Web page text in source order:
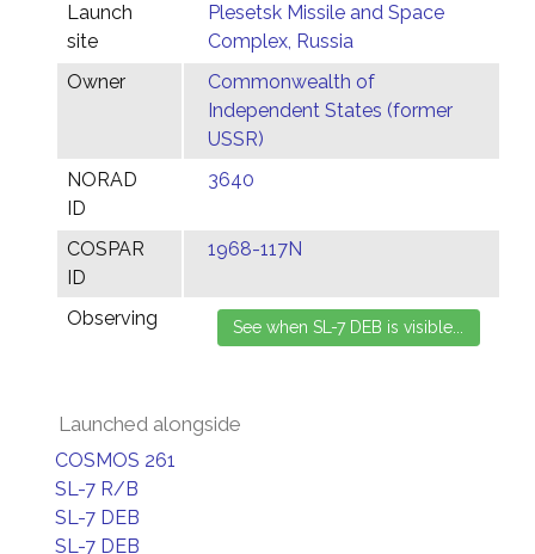
Launch
site
Plesetsk Missile and Space
Complex, Russia
Owner
Commonwealth of
Independent States (former
USSR)
NORAD
ID
3640
COSPAR
ID
1968-117N
Observing
Launched alongside
COSMOS 261
SL-7 R/B
SL-7 DEB
SL-7 DEB